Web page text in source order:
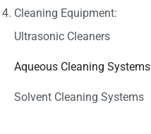
Cleaning Equipment:
Ultrasonic Cleaners
Aqueous Cleaning Systems
Solvent Cleaning Systems